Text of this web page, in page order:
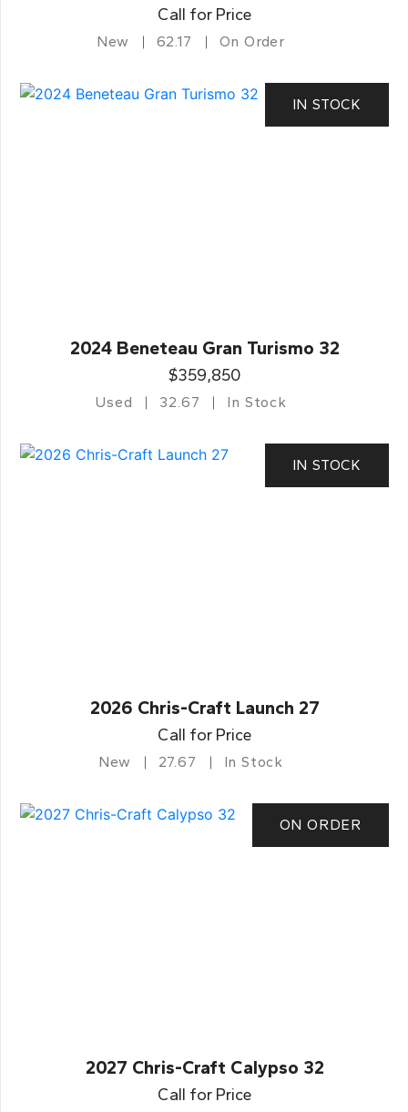
Call for Price
New 62.17 On Order
IN STOCK
2024 Beneteau Gran Turismo 32
$359,850
Used 32.67 In Stock
IN STOCK
2026 Chris-Craft Launch 27
Call for Price
New 27.67 In Stock
ON ORDER
2027 Chris-Craft Calypso 32
Call for Price